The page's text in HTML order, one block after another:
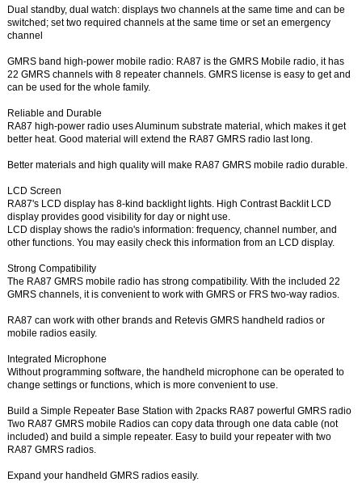
Dual standby, dual watch: displays two channels at the same time and can be
switched; set two required channels at the same time or set an emergency
channel
GMRS band high-power mobile radio: RA87 is the GMRS Mobile radio, it has
22 GMRS channels with 8 repeater channels. GMRS license is easy to get and
can be used for the whole family.
Reliable and Durable
RA87 high-power radio uses Aluminum substrate material, which makes it get
better heat. Good material will extend the RA87 GMRS radio last long.
Better materials and high quality will make RA87 GMRS mobile radio durable.
LCD Screen
RA87's LCD display has 8-kind backlight lights. High Contrast Backlit LCD
display provides good visibility for day or night use.
LCD display shows the radio's information: frequency, channel number, and
other functions. You may easily check this information from an LCD display.
Strong Compatibility
The RA87 GMRS mobile radio has strong compatibility. With the included 22
GMRS channels, it is convenient to work with GMRS or FRS two-way radios.
RA87 can work with other brands and Retevis GMRS handheld radios or
mobile radios easily.
Integrated Microphone
Without programming software, the handheld microphone can be operated to
change settings or functions, which is more convenient to use.
Build a Simple Repeater Base Station with 2packs RA87 powerful GMRS radio
Two RA87 GMRS mobile Radios can copy data through one data cable (not
included) and build a simple repeater. Easy to build your repeater with two
RA87 GMRS radios.
Expand your handheld GMRS radios easily.